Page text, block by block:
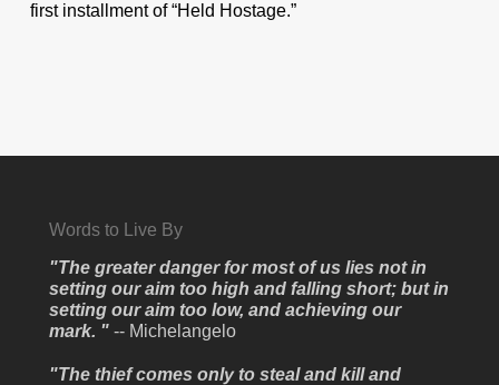
first installment of “Held Hostage.”
Words to Live By
"The greater danger for most of us lies not in
setting our aim too high and falling short; but in
setting our aim too low, and achieving our
mark. " -- Michelangelo
"The thief comes only to steal and kill and